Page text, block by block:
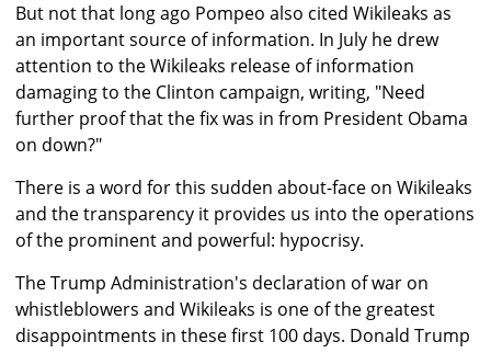
But not that long ago Pompeo also cited Wikileaks as
an important source of information. In July he drew
attention to the Wikileaks release of information
damaging to the Clinton campaign, writing, "Need
further proof that the fix was in from President Obama
on down?"
There is a word for this sudden about-face on Wikileaks
and the transparency it provides us into the operations
of the prominent and powerful: hypocrisy.
The Trump Administration's declaration of war on
whistleblowers and Wikileaks is one of the greatest
disappointments in these first 100 days. Donald Trump